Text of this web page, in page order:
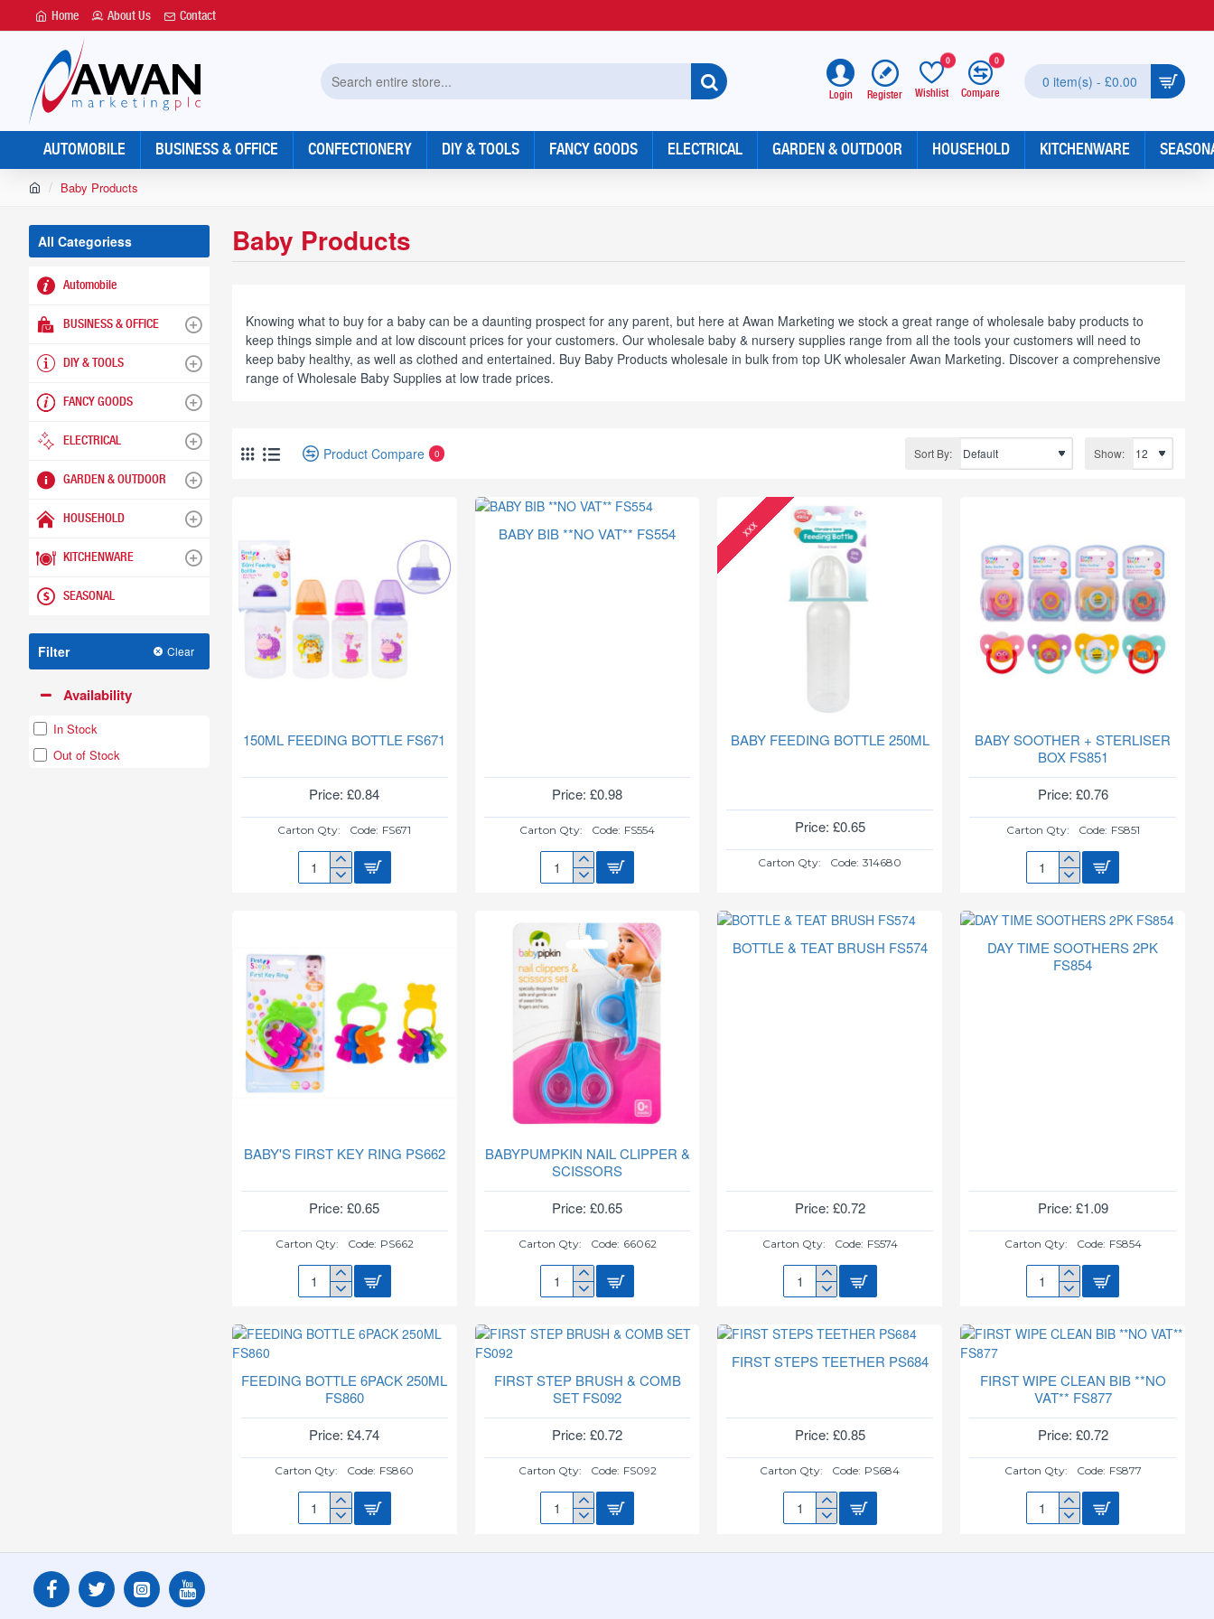
Home About Us Contact
Search
Login Register Wishlist
0
Compare
0
0 item(s) - £0.00
AUTOMOBILE BUSINESS & OFFICE CONFECTIONERY DIY & TOOLS FANCY GOODS ELECTRICAL GARDEN & OUTDOOR HOUSEHOLD KITCHENWARE
m
e
Baby Products
All Categoriess
Automobile
BUSINESS & OFFICE
DIY & TOOLS
FANCY GOODS
ELECTRICAL
GARDEN & OUTDOOR
HOUSEHOLD
KITCHENWARE
SEASONAL
Filter Clear
Availability
In Stock
Out of Stock
Baby Products
Knowing what to buy for a baby can be a daunting prospect for any parent, but here at Awan Marketing we stock a great range of wholesale baby products to
keep things simple and at low discount prices for your customers. Our wholesale baby & nursery supplies range from all the tools your customers will need to
keep baby healthy, as well as clothed and entertained. Buy Baby Products wholesale in bulk from top UK wholesaler Awan Marketing. Discover a comprehensive
range of Wholesale Baby Supplies at low trade prices.
Product Compare 0 Sort By: Show:
150ML FEEDING BOTTLE FS671
Price: £0.84
Carton Qty: Code: FS671
150ML
BABY BIB **NO VAT** FS554
Price: £0.98
Carton Qty: Code: FS554
BABY
VAT**
FS554
xxx
BABY FEEDING BOTTLE 250ML
Price: £0.65
Carton Qty: Code: 314680
BABY SOOTHER + STERLISER
BOX FS851
Price: £0.76
Carton Qty: Code: FS851
BABY
STERLISER
BOX
FS851
BABY'S FIRST KEY RING PS662
Price: £0.65
Carton Qty: Code: PS662
BABY'S
RING
BABYPUMPKIN NAIL CLIPPER &
SCISSORS
Price: £0.65
Carton Qty: Code: 66062
BABYPUMPKIN
&
BOTTLE & TEAT BRUSH FS574
Price: £0.72
Carton Qty: Code: FS574
BOTTLE
BRUSH
FS574
DAY TIME SOOTHERS 2PK
FS854
Price: £1.09
Carton Qty: Code: FS854
DAY
2PK
FEEDING BOTTLE 6PACK 250ML
FS860
Price: £4.74
Carton Qty: Code: FS860
FEEDING
6PACK
FIRST STEP BRUSH & COMB
SET FS092
Price: £0.72
Carton Qty: Code: FS092
FIRST
BRUSH
FIRST STEPS TEETHER PS684
Price: £0.85
Carton Qty: Code: PS684
FIRST
TEETHER
FIRST WIPE CLEAN BIB **NO
VAT** FS877
Price: £0.72
Carton Qty: Code: FS877
FIRST
CLEAN